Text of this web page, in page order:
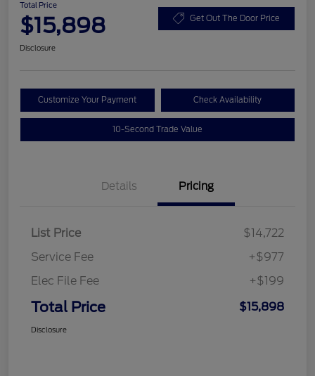
Total Price
$15,898 Get Out The Door Price
Disclosure
Customize Your Payment Check Availability
10-Second Trade Value
Details Pricing
List Price
$14,722
Service Fee
+$977
Elec File Fee
+$199
Total Price $15,898
Disclosure